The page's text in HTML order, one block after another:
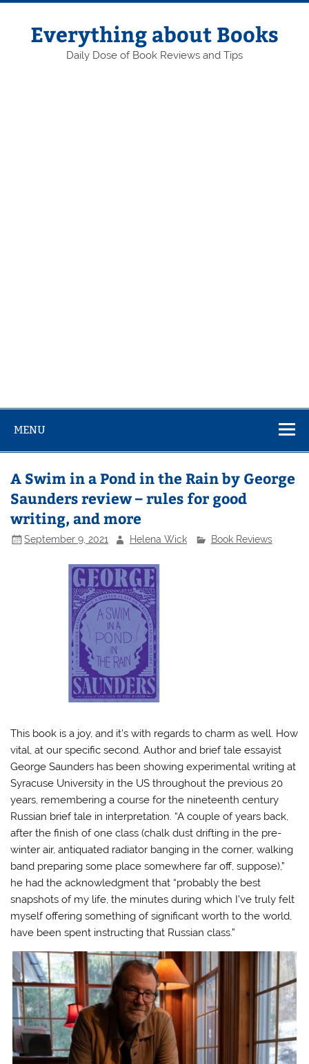
Skip
contentEverything about Books
Daily Dose of Book Reviews and Tips
MENU
A Swim in a Pond in the Rain by George
Saunders review – rules for good
writing, and more
September 9, 2021 Helena Wick Book Reviews
This book is a joy, and it’s with regards to charm as well. How
vital, at our specific second. Author and brief tale essayist
George Saunders has been showing experimental writing at
Syracuse University in the US throughout the previous 20
years, remembering a course for the nineteenth century
Russian brief tale in interpretation. “A couple of years back,
after the finish of one class (chalk dust drifting in the pre-
winter air, antiquated radiator banging in the corner, walking
band preparing some place somewhere far off, suppose),”
he had the acknowledgment that “probably the best
snapshots of my life, the minutes during which I’ve truly felt
myself offering something of significant worth to the world,
have been spent instructing that Russian class.”